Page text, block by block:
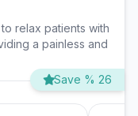
relax patients with
a painless and
Save % 26